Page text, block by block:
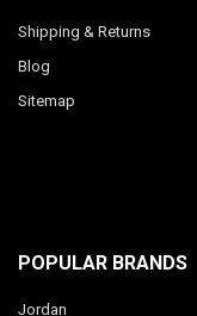
Shipping & Returns
Blog
Sitemap
POPULAR BRANDS
Jordan